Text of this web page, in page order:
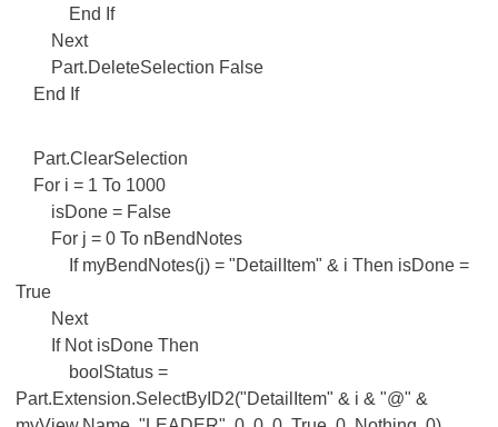
End If
Next
Part.DeleteSelection False
End If
Part.ClearSelection
For i = 1 To 1000
isDone = False
For j = 0 To nBendNotes
If myBendNotes(j) = "DetailItem" & i Then isDone =
True
Next
If Not isDone Then
boolStatus =
Part.Extension.SelectByID2("DetailItem" & i & "@" &